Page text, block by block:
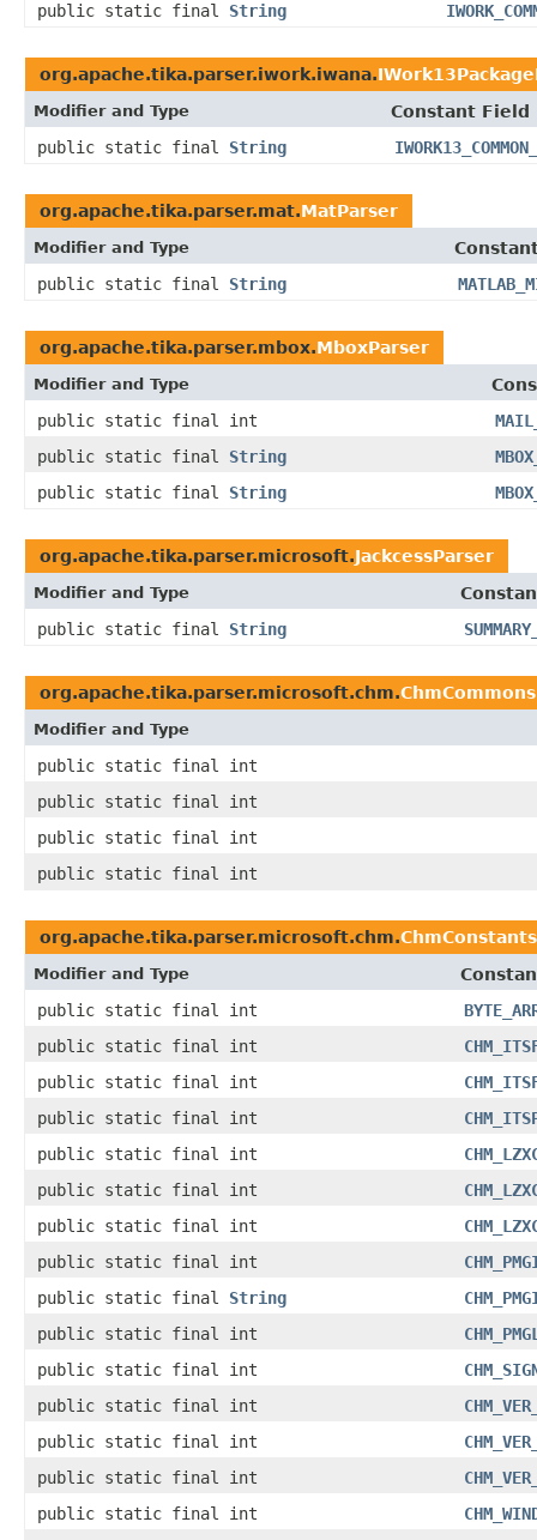
public static final String
org.apache.tika.parser.iwork.iwana.
Modifier and Type
Constant Field
public static final String
org.apache.tika.parser.mat.MatParser
Modifier and Type
public static final String
org.apache.tika.parser.mbox.MboxParser
Modifier and Type
public static final int
public static final String
public static final String
org.apache.tika.parser.microsoft.JackcessParser
Modifier and Type
public static final String
org.apache.tika.parser.microsoft.chm.ChmCommons
Modifier and Type
public static final int
public static final int
public static final int
public static final int
org.apache.tika.parser.microsoft.chm.ChmConstants
Modifier and Type
public static final int
public static final int
public static final int
public static final int
public static final int
public static final int
public static final int
public static final int
public static final String
public static final int
public static final int
public static final int
public static final int
public static final int
public static final int